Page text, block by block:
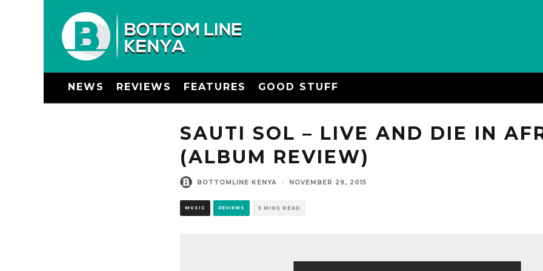
NEWS REVIEWS FEATURES GOOD STUFF
SAUTI SOL – LIVE AND DIE IN
(ALBUM REVIEW)
BOTTOMLINE KENYA · NOVEMBER 29, 2015
MUSIC REVIEWS 3 MINS READ